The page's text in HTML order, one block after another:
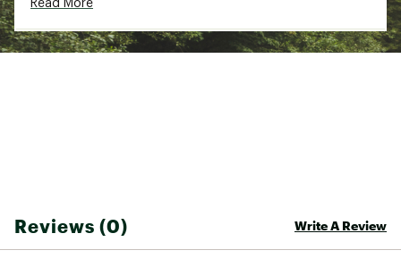
Country of Origin : Imported
Web ID:21CTFUCTFSHBLDCTFLUR
Read More
Reviews (0) Write A Review